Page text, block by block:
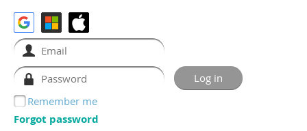
Remember me
Forgot password